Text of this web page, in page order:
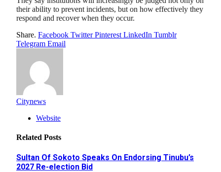
their ability to prevent incidents, but on how effectively they
respond and recover when they occur.
Share. Facebook Twitter Pinterest LinkedIn Tumblr
Telegram Email
Citynews
Website
Related Posts
Sultan Of Sokoto Speaks On Endorsing Tinubu’s
2027 Re-election Bid